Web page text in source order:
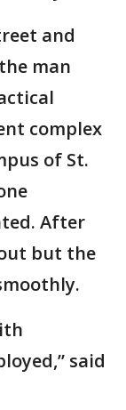
and
man
complex
of St.
After
but the
said